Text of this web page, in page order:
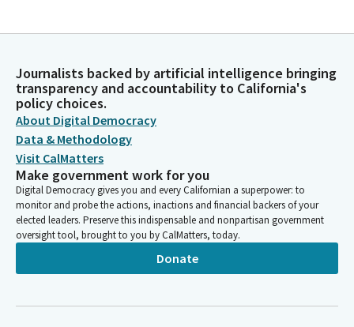
Sasha Perez
Secretary, please call the roll.
Committee Secretary
Person
[Roll Call]
Sasha Perez
Legislator
Great. So, we will put the consent agenda on call. Okay, and we
will continue to wait for the other Members to arrive so that
we can take those votes. But that is pretty much it. Thank you
all for being here.
Journalists backed by artificial intelligence bringing
transparency and accountability to California's
policy choices.
About Digital Democracy
Data & Methodology
Visit CalMatters
Make government work for you
Digital Democracy gives you and every Californian a superpower: to
monitor and probe the actions, inactions and financial backers of your
elected leaders. Preserve this indispensable and nonpartisan government
oversight tool, brought to you by CalMatters, today.
Donate